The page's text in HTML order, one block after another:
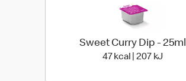
Sweet Curry Dip - 25ml
47 kcal | 207 kJ